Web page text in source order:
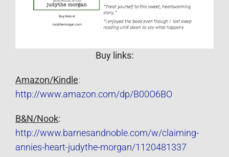
Buy links:
Amazon/Kindle:
http://www.amazon.com/dp/B00O6BO
B&N/Nook:
http://www.barnesandnoble.com/w/claiming-
annies-heart-judythe-morgan/1120481337